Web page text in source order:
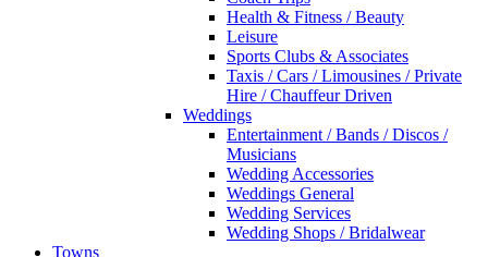
Health & Fitness / Beauty
Leisure
Sports Clubs & Associates
Taxis / Cars / Limousines / Private
Hire / Chauffeur Driven
Weddings
Entertainment / Bands / Discos /
Musicians
Wedding Accessories
Weddings General
Wedding Services
Wedding Shops / Bridalwear
Towns